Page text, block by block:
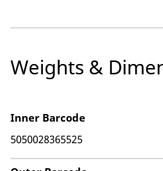
Weights &
Inner Barcode
5050028365525